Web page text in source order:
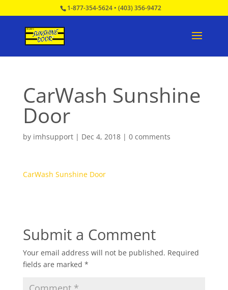
1-877-354-5624• (403) 356-9472
CarWash Sunshine
Door
by imhsupport| Dec 4, 2018| 0 comments
CarWash Sunshine Door
Submit a Comment
Your email address will not be published. Required
fields are marked *